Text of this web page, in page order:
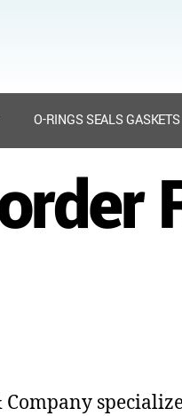
O-RINGS SEALS GASKETS
Company